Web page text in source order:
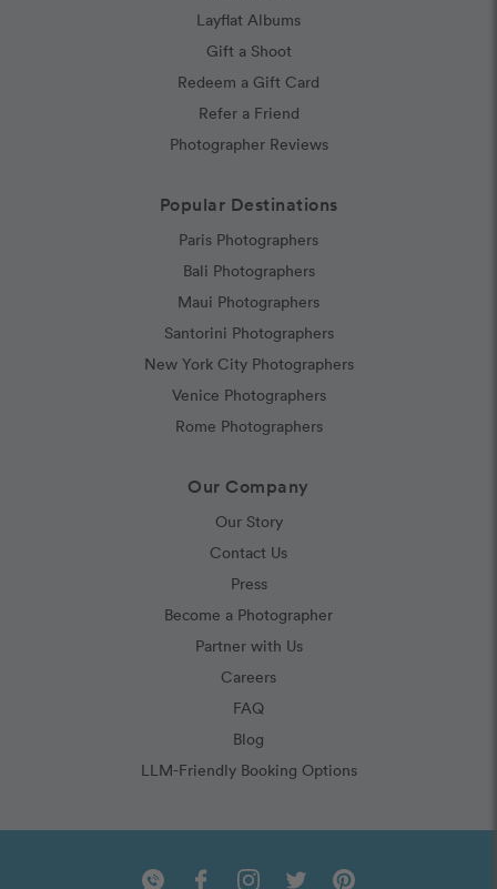
Layflat Albums
Gift a Shoot
Redeem a Gift Card
Refer a Friend
Photographer Reviews
Popular Destinations
Paris Photographers
Bali Photographers
Maui Photographers
Santorini Photographers
New York City Photographers
Venice Photographers
Rome Photographers
Our Company
Our Story
Contact Us
Press
Become a Photographer
Partner with Us
Careers
FAQ
Blog
LLM-Friendly Booking Options